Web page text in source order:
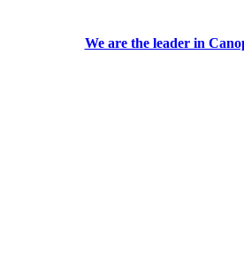
We are the leader in